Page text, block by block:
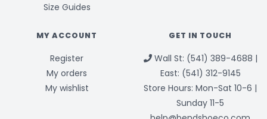
Size Guides
MY ACCOUNT
Register
My orders
My wishlist
GET IN TOUCH
Wall St: (541) 389-4688 |
East: (541) 312-9145
Store Hours: Mon-Sat 10-6 |
Sunday 11-5